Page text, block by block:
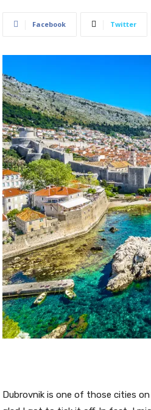
Facebook Twitter
Dubrovnik is one of those cities